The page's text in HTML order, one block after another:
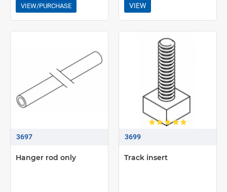
VIEW/PURCHASE VIEW
3697
Hanger rod only
3699
Track insert